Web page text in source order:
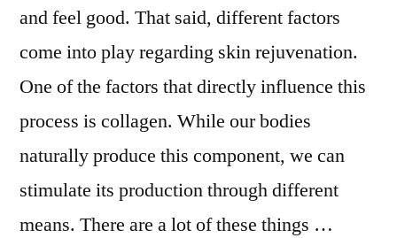
and feel good. That said, different factors
come into play regarding skin rejuvenation.
One of the factors that directly influence this
process is collagen. While our bodies
naturally produce this component, we can
stimulate its production through different
means. There are a lot of these things …